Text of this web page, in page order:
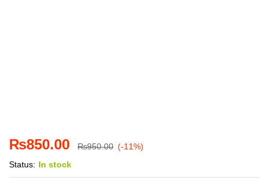
₨850.00 ₨950.00 (-11%)
Status: In stock